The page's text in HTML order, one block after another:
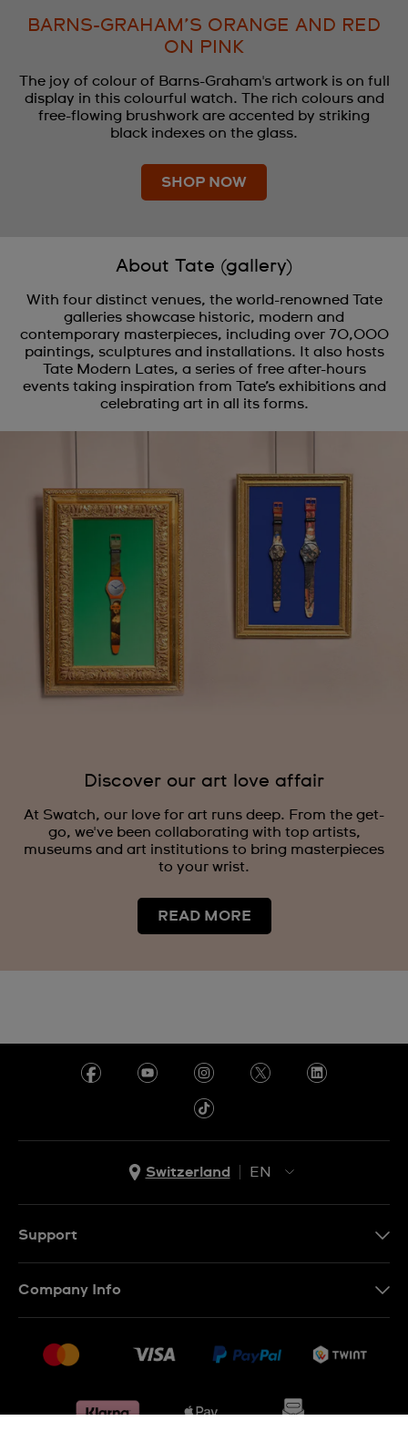
BARNS-GRAHAM’S ORANGE AND RED
ON PINK
The joy of colour of Barns-Graham's artwork is on full
display in this colourful watch. The rich colours and
free-flowing brushwork are accented by striking
black indexes on the glass.
SHOP NOW
About Tate (gallery)
With four distinct venues, the world-renowned Tate
galleries showcase historic, modern and
contemporary masterpieces, including over 70,000
paintings, sculptures and installations. It also hosts
Tate Modern Lates, a series of free after-hours
events taking inspiration from Tate’s exhibitions and
celebrating art in all its forms.
Discover our art love affair
At Swatch, our love for art runs deep. From the get-
go, we've been collaborating with top artists,
museums and art institutions to bring masterpieces
to your wrist.
READ MORE
Switzerland
EN
IT
Support
FAQ
Returns & Exchanges
Conditions of Sale
Company Info
Jobs